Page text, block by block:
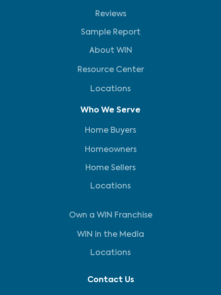
Reviews
Sample Report
About WIN
Resource Center
Locations
Who We Serve
Home Buyers
Homeowners
Home Sellers
Locations
Own a WIN Franchise
WIN in the Media
Locations
Contact Us